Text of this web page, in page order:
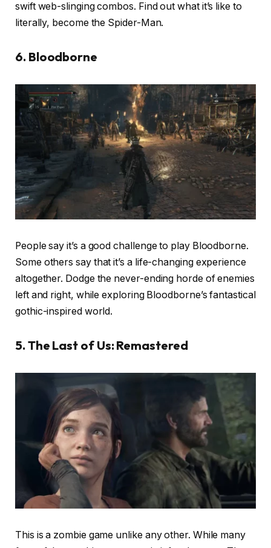
swift web-slinging combos. Find out what it’s like to
literally, become the Spider-Man.
6. Bloodborne
People say it’s a good challenge to play Bloodborne.
Some others say that it’s a life-changing experience
altogether. Dodge the never-ending horde of enemies
left and right, while exploring Bloodborne’s fantastical
gothic-inspired world.
5. The Last of Us: Remastered
This is a zombie game unlike any other. While many